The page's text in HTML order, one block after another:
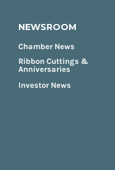
NEWSROOM
Chamber News
Ribbon Cuttings &
Anniversaries
Investor News